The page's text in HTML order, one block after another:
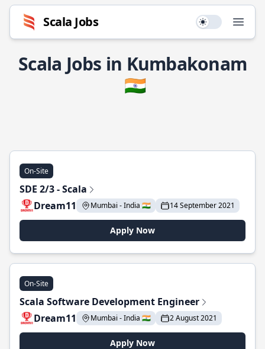
Scala Jobs Use setting
Scala Jobs in Kumbakonam
🇮🇳
On-Site
SDE 2/3 - Scala
Dream11
Mumbai - India 🇮🇳 14 September 2021
Apply Now
On-Site
Scala Software Development Engineer
Dream11
Mumbai - India 🇮🇳 2 August 2021
Apply Now